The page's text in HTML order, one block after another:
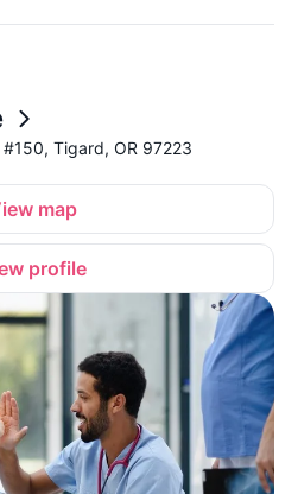
Tigard, OR 97223
map
profile